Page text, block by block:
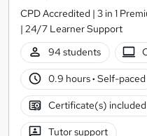
CPD Accredited | 3 in 1
| 24/7 Learner Support
94 students
0.9 hours· Self-paced
Certificate(s) included
Tutor support